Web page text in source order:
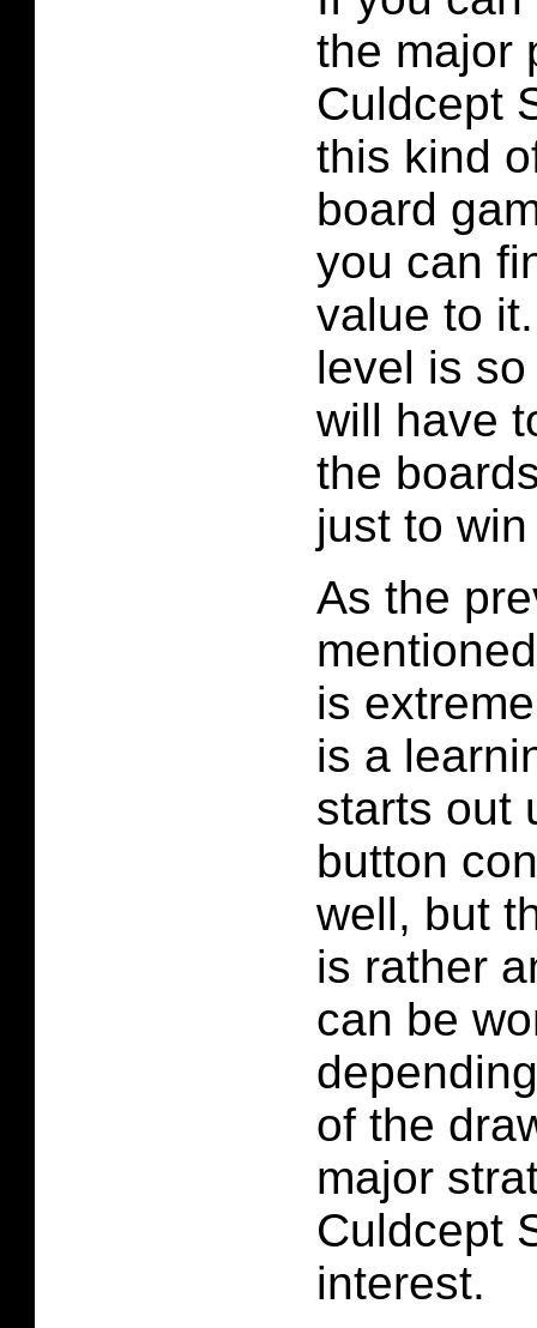
the major
Culdcept
this kind
board
you can
value to
level is
will have
the
just to
As the
is
is a
starts out
button
well, but
is rather
can be
of the
major
Culdcept
interest.